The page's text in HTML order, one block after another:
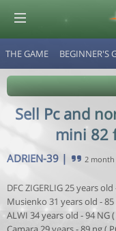
THE GAME BEGINNER'S
Sell Pc and
mini 82
ADRIEN-39 | 2 month
DFC ZIGERLIG 25 years old
Musienko 31 years old - 85
ALWI 34 years old - 94 NG
© Virtuafoot Manager by